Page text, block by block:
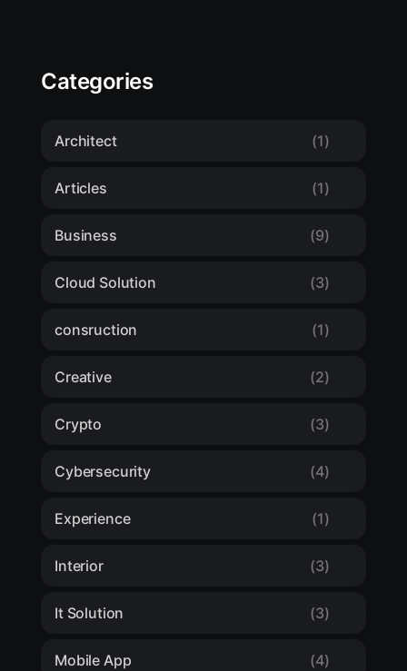
Categories
Architect (1)
Articles (1)
Business (9)
Cloud Solution (3)
consruction (1)
Creative (2)
Crypto (3)
Cybersecurity (4)
Experience (1)
Interior (3)
It Solution (3)
Mobile App (4)